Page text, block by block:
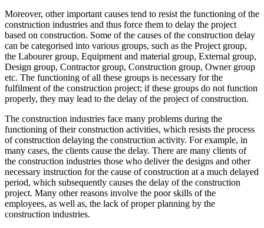
Moreover, other important causes tend to resist the functioning of the
construction industries and thus force them to delay the project
based on construction. Some of the causes of the construction delay
can be categorised into various groups, such as the Project group,
the Labourer group, Equipment and material group, External group,
Design group, Contractor group, Construction group, Owner group
etc. The functioning of all these groups is necessary for the
fulfilment of the construction project; if these groups do not function
properly, they may lead to the delay of the project of construction.
The construction industries face many problems during the
functioning of their construction activities, which resists the process
of construction delaying the construction activity. For example, in
many cases, the clients cause the delay. There are many clients of
the construction industries those who deliver the designs and other
necessary instruction for the cause of construction at a much delayed
period, which subsequently causes the delay of the construction
project. Many other reasons involve the poor skills of the
employees, as well as, the lack of proper planning by the
construction industries.